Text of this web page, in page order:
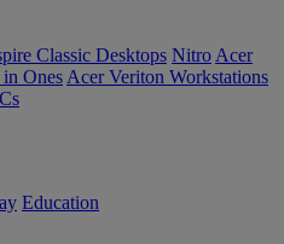
Classic Desktops Nitro Acer
Ones Acer Veriton Workstations
Education